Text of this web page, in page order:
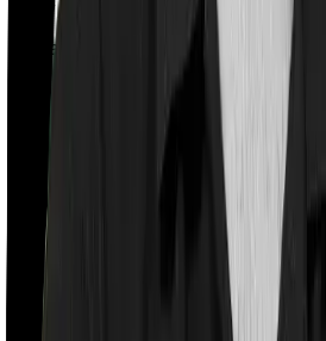
20% if you're under the age of 70
and above whereas Platinum
Room rent